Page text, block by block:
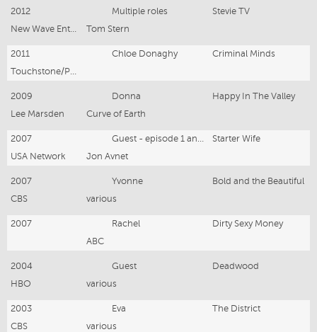
2012 Multiple roles
Stevie TV
Tom Stern
2011 Chloe Donaghy
Criminal Minds
2009 Donna
Happy In The Valley
Lee Marsden
Curve of Earth
2007
Starter Wife
USA Network
Jon Avnet
2007 Yvonne
Bold and the Beautiful
CBS
various
2007 Rachel
Dirty Sexy Money
ABC
2004 Guest
Deadwood
HBO
various
2003 Eva
The District
CBS
various